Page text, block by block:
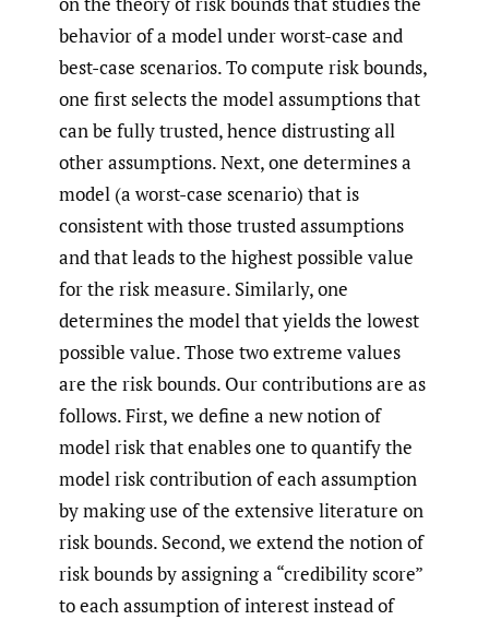
behavior of a model under worst-case and
best-case scenarios. To compute risk bounds,
one first selects the model assumptions that
can be fully trusted, hence distrusting all
other assumptions. Next, one determines a
model (a worst-case scenario) that is
consistent with those trusted assumptions
and that leads to the highest possible value
for the risk measure. Similarly, one
determines the model that yields the lowest
possible value. Those two extreme values
are the risk bounds. Our contributions are as
follows. First, we define a new notion of
model risk that enables one to quantify the
model risk contribution of each assumption
by making use of the extensive literature on
risk bounds. Second, we extend the notion of
risk bounds by assigning a “credibility score”
to each assumption of interest instead of